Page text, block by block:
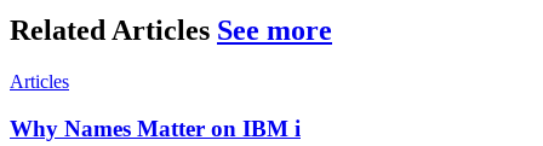
Related Articles See more
Articles
Why Names Matter on IBM i